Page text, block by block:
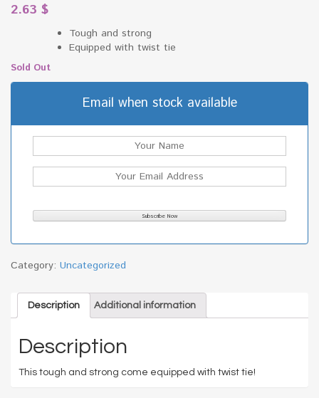
2.63 $
Tough and strong
Equipped with twist tie
Sold Out
Email when stock available
Category: Uncategorized
Description Additional information
Description
This tough and strong come equipped with twist tie!